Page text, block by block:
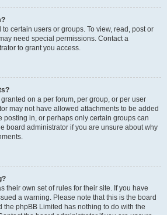
certain users or groups. To view, read, post or
need special permissions. Contact a
to grant you access.
on a per forum, per group, or per user
may not have allowed attachments to be added
posting in, or perhaps only certain groups can
board administrator if you are unsure about why
their own set of rules for their site. If you have
a warning. Please note that this is the board
the phpBB Limited has nothing to do with the